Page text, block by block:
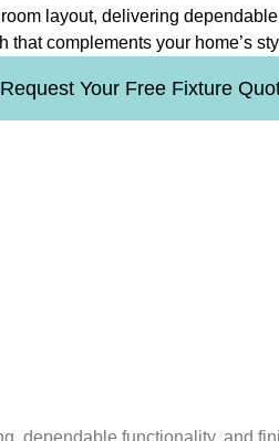
layout, delivering
that complements your home’s
Request Your Free Fixture
dependable functionality, and